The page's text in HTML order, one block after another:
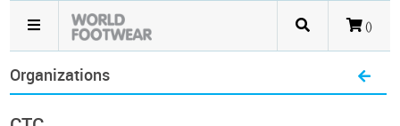
()
Organizations